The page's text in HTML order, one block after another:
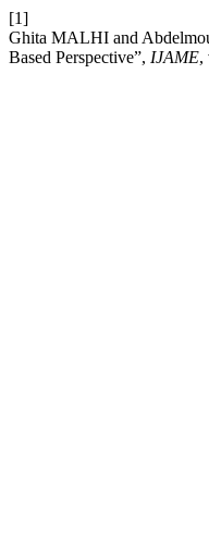
[1]
Ghita MALHI and
Based Perspective”, IJAME,